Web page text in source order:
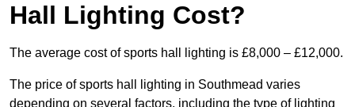
Hall Lighting Cost?
The average cost of sports hall lighting is £8,000 – £12,000.
The price of sports hall lighting in Southmead varies
depending on several factors, including the type of lighting